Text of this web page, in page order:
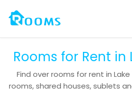
Rooms for Rent in
Find overrooms for rent in
rooms, shared houses, sublets